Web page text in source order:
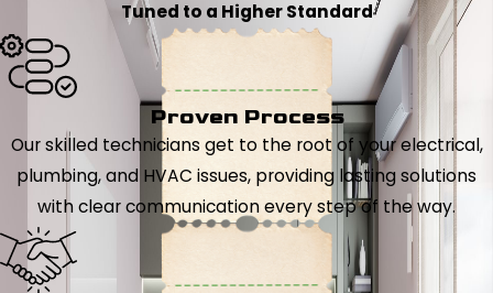
Tuned to a Higher Standard
Proven Process
Our skilled technicians get to the root of your electrical,
plumbing, and HVAC issues, providing lasting solutions
with clear communication every step of the way.